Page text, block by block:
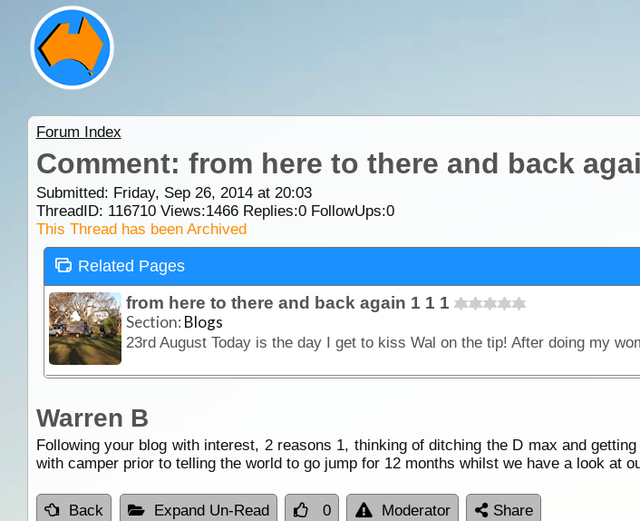
Forum Index
Comment: from here to there and back
Submitted: Friday, Sep 26, 2014 at 20:03
ThreadID: 116710Views:1466Replies:0FollowUps:0
This Thread has been Archived
Related Pages
from here to there and back again 1 1 1
Section: Blogs
Warren B
Following your blog with interest, 2 reasons 1, thinking of ditching the D max and
with camper prior to telling the world to go jump for 12 months whilst we have a look at
Back Expand Un-Read 0 Moderator Share